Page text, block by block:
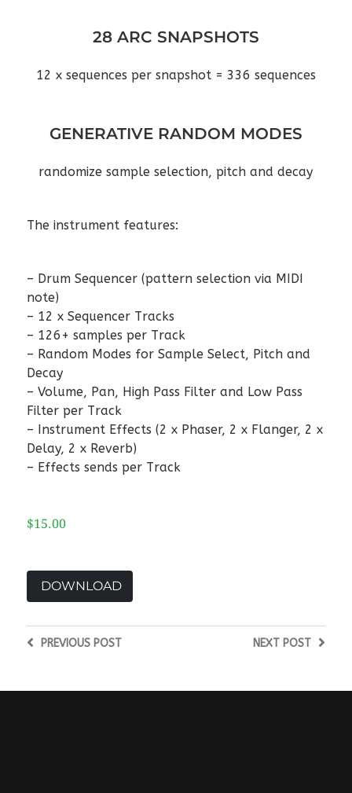
28 ARC SNAPSHOTS
12 x sequences per snapshot = 336 sequences
GENERATIVE RANDOM MODES
randomize sample selection, pitch and decay
The instrument features:
– Drum Sequencer (pattern selection via MIDI
note)
– 12 x Sequencer Tracks
– 126+ samples per Track
– Random Modes for Sample Select, Pitch and
Decay
– Volume, Pan, High Pass Filter and Low Pass
Filter per Track
– Instrument Effects (2 x Phaser, 2 x Flanger, 2 x
Delay, 2 x Reverb)
– Effects sends per Track
$15.00
DOWNLOAD
NEXT POST
PREVIOUSPOST